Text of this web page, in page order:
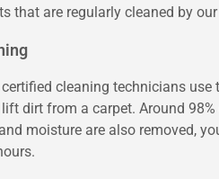
that are regularly cleaned by
cleaning technicians
dirt from a carpet. Around
moisture are also removed,